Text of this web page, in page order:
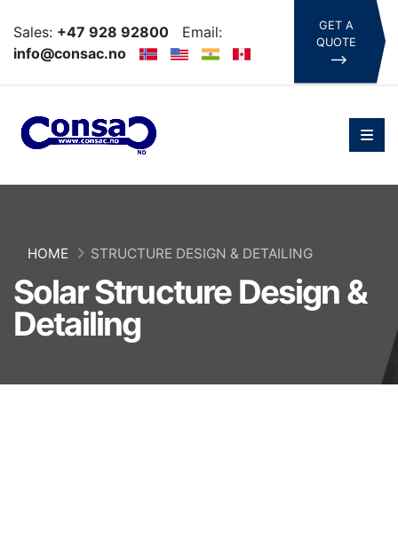
Sales: +47 928 92800 Email:
info@consac.no
GET A
QUOTE
Solar Structure Design &
Detailing
HOME STRUCTURE DESIGN & DETAILING